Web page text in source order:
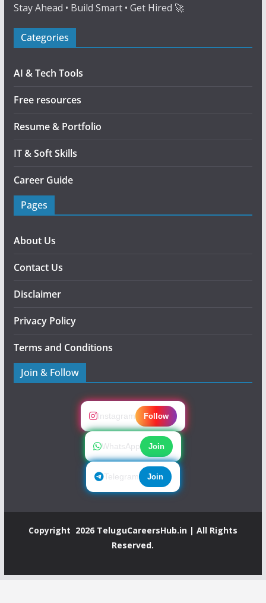
Stay Ahead • Build Smart • Get Hired 🚀
Categories
AI & Tech Tools
Free resources
Resume & Portfolio
IT & Soft Skills
Career Guide
Pages
About Us
Contact Us
Disclaimer
Privacy Policy
Terms and Conditions
Join & Follow
Instagram Follow
WhatsApp Join
Telegram Join
Copyright 2026 TeluguCareersHub.in| All Rights
Reserved.